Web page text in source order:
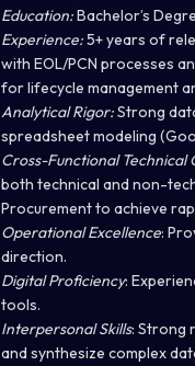
Education:Bachelor’s
Experience:5+ years of
with EOL/PCN processes
for lifecycle management
Analytical Rigor:Strong
spreadsheet modeling
Cross-Functional Technical
both technical and non-
Procurement to achieve
Operational Excellence:
direction.
Digital Proficiency:
tools.
Interpersonal Skills: Strong
and synthesize complex